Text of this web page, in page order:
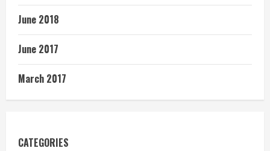
June 2018
June 2017
March 2017
CATEGORIES